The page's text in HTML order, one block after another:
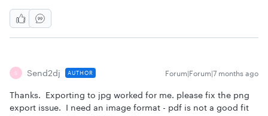
S Send2dj AUTHOR Forum|Forum|7 months ago
Thanks. Exporting to jpg worked for me. please fix the png
export issue. I need an image format - pdf is not a good fit